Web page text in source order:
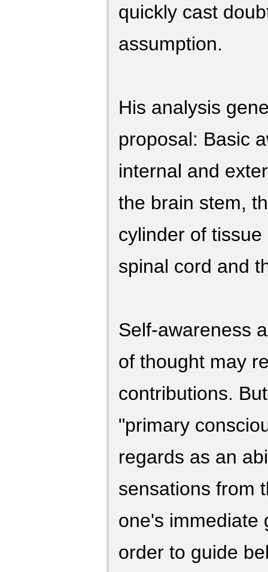
quickly cast
assumption.
His analysis
proposal: Basic
internal and
the brain stem,
cylinder of
spinal cord and
Self-awareness
of thought may
contributions.
"primary
regards as an
sensations from
one's immediate
order to guide